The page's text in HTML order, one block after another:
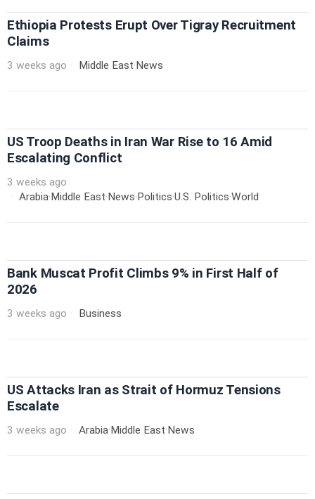
Ethiopia Protests Erupt Over Tigray Recruitment
Claims
3 weeks ago Middle East·News
US Troop Deaths in Iran War Rise to 16 Amid
Escalating Conflict
3 weeks ago
Arabia·Middle East·News·Politics·U.S. Politics·World
Bank Muscat Profit Climbs 9% in First Half of
2026
3 weeks ago Business
US Attacks Iran as Strait of Hormuz Tensions
Escalate
3 weeks ago Arabia·Middle East·News